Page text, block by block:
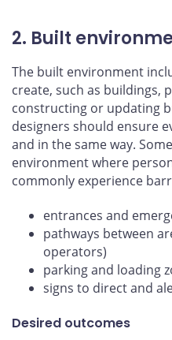
2. Built
The built environment
create, such as buildings,
constructing or updating
designers should ensure
and in the same way.
environment where
commonly experience
entrances and
pathways between
operators)
parking and loading
signs to direct and
Desired outcomes